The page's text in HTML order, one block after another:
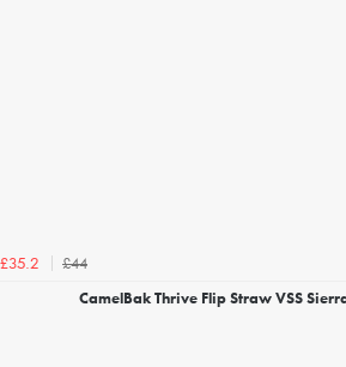
£35.2
£44
CamelBak Thrive Flip Straw VSS